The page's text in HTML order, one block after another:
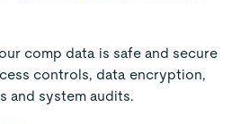
comp data is safe and secure
controls, data encryption,
and system audits.